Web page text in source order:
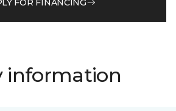
information